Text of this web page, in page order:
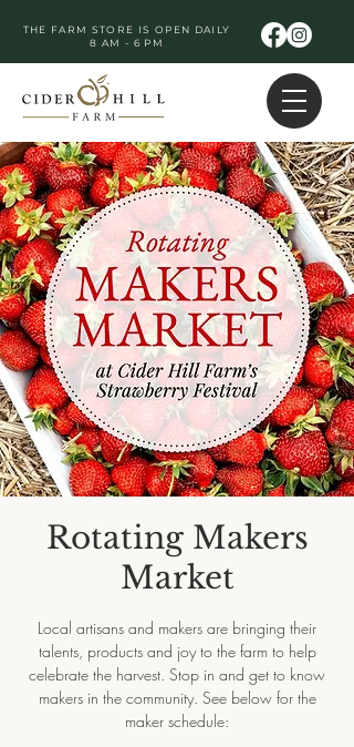
THE FARM STORE IS OPEN DAILY
8 AM - 6 PM
Rotating Makers
Market
Local artisans and makers are bringing their
talents, products and joy to the farm to help
celebrate the harvest. Stop in and get to know
makers in the community. See below for the
maker schedule: